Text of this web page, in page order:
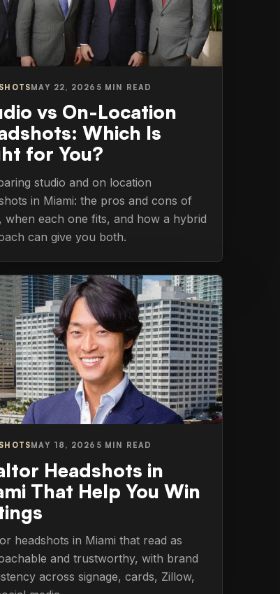
MAY 22, 2026 5 MIN READ
vs On-Location
Which Is
for You?
studio and on location
in Miami: the pros and cons of
when each one fits, and how a hybrid
can give you both.
MAY 18, 2026 5 MIN READ
Headshots in
That Help You Win
headshots in Miami that read as
and trustworthy, with brand
across signage, cards, Zillow,